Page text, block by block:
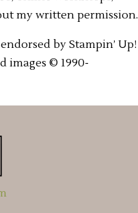
my written permission.
by Stampin’ Up!
images © 1990-